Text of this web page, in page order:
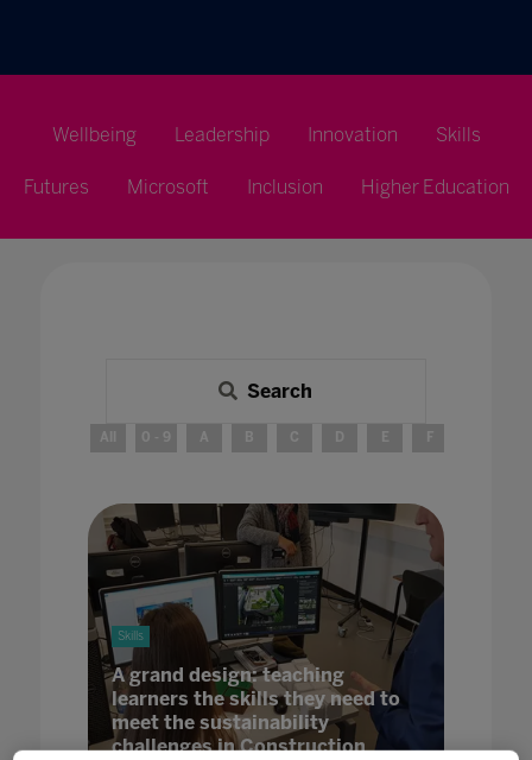
Wellbeing Leadership Innovation Skills
Futures Microsoft Inclusion Higher Education
Search
All 0 - 9 A B C E F
Skills
A grand design: teaching
learners the skills they need to
meet the sustainability
challenges in Construction